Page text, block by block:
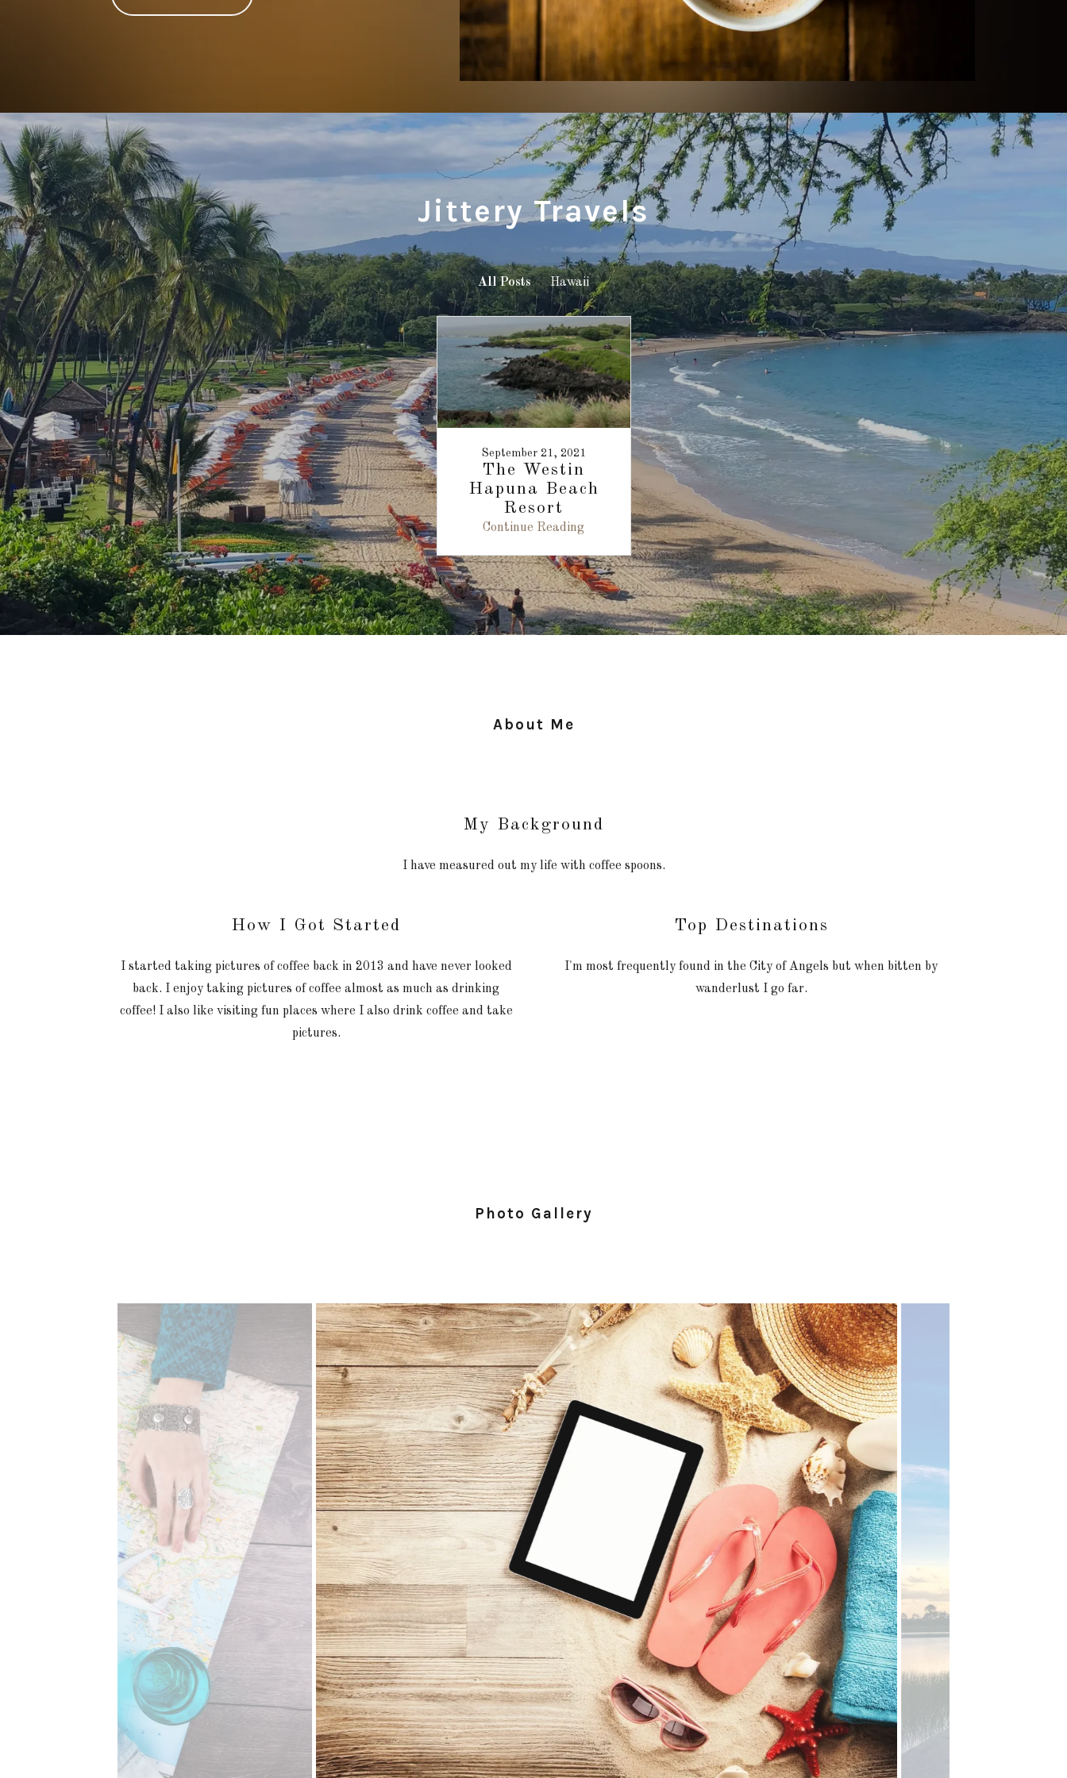
Jittery Travels
All Posts Hawaii
September 21, 2021
The Westin
Hapuna Beach
Resort
Continue Reading
About Me
My Background
I have measured out my life with coffee spoons.
How I Got Started
I started taking pictures of coffee back in 2013 and have never looked
back. I enjoy taking pictures of coffee almost as much as drinking
coffee! I also like visiting fun places where I also drink coffee and take
pictures.
Top Destinations
I'm most frequently found in the City of Angels but when bitten by
wanderlust I go far.
Photo Gallery